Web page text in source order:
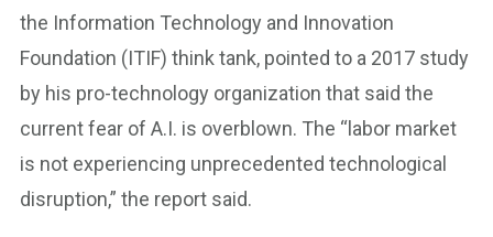
the Information Technology and Innovation
Foundation (ITIF) think tank, pointed to a 2017 study
by his pro-technology organization that said the
current fear of A.I. is overblown. The “labor market
is not experiencing unprecedented technological
disruption,” the report said.